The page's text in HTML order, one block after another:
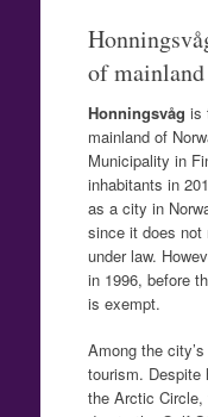
of
Honningsvåg is
mainland of
Municipality in
inhabitants in
as a city in
since it does not
under law.
in 1996, before
is exempt.
Among the
tourism. Despite
the Arctic